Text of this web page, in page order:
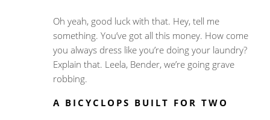
Oh yeah, good luck with that. Hey, tell me
something. You’ve got all this money. How come
you always dress like you’re doing your laundry?
Explain that. Leela, Bender, we’re going grave
robbing.
A BICYCLOPS BUILT FOR TWO